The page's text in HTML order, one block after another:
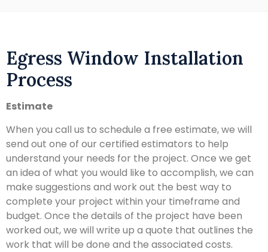
Egress Window Installation
Process
Estimate
When you call us to schedule a free estimate, we will
send out one of our certified estimators to help
understand your needs for the project. Once we get
an idea of what you would like to accomplish, we can
make suggestions and work out the best way to
complete your project within your timeframe and
budget. Once the details of the project have been
worked out, we will write up a quote that outlines the
work that will be done and the associated costs.